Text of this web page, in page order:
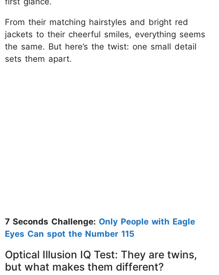
From their matching hairstyles and bright red
jackets to their cheerful smiles, everything seems
the same. But here’s the twist: one small detail
sets them apart.
7 Seconds Challenge: Only People with Eagle
Eyes Can spot the Number 115
Optical Illusion IQ Test: They are twins,
but what makes them different?